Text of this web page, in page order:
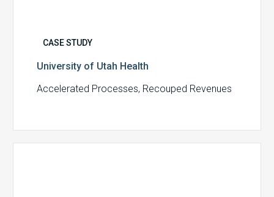
CASE STUDY
University of Utah Health
Accelerated Processes, Recouped Revenues